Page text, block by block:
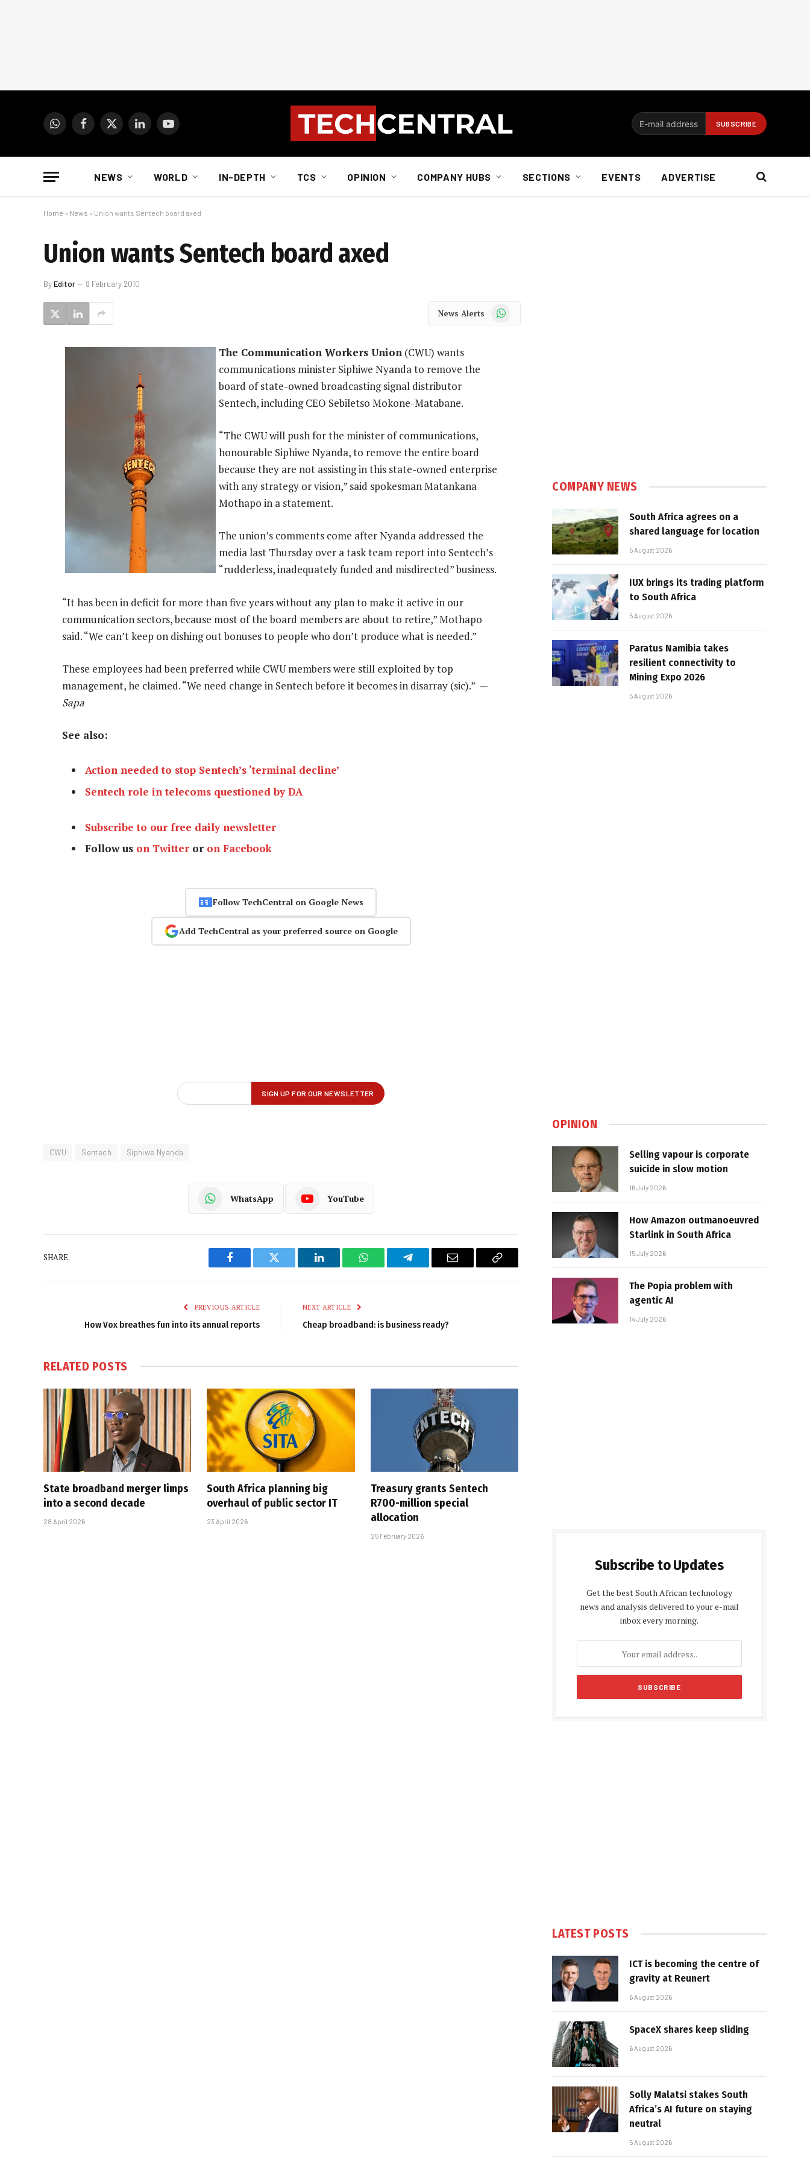
WhatsAppFacebook
X
LinkedInYouTube
NEWS WORLD IN-DEPTH TCS OPINION COMPANY HUBS SECTIONS EVENTS ADVERTISE
Home » News » Union wants Sentech board axed
Union wants Sentech board axed
ByEditor 9 February 2010
News Alerts WhatsApp
The Communication Workers Union (CWU) wants
communications minister Siphiwe Nyanda to remove the
board of state-owned broadcasting signal distributor
Sentech, including CEO Sebiletso Mokone-Matabane.
“The CWU will push for the minister of communications,
honourable Siphiwe Nyanda, to remove the entire board
because they are not assisting in this state-owned enterprise
with any strategy or vision,” said spokesman Matankana
Mothapo in a statement.
The union’s comments come after Nyanda addressed the
media last Thursday over a task team report into Sentech’s
“rudderless, inadequately funded and misdirected” business.
“It has been in deficit for more than five years without any plan to make it active in our
communication sectors, because most of the board members are about to retire,” Mothapo
said. “We can’t keep on dishing out bonuses to people who don’t produce what is needed.”
These employees had been preferred while CWU members were still exploited by top
management, he claimed. “We need change in Sentech before it becomes in disarray (sic).” —
Sapa
See also:
Action needed to stop Sentech’s ‘terminal decline’
Sentech role in telecoms questioned by DA
Subscribe to our free daily newsletter
Follow us on Twitter or on Facebook
Follow TechCentral on Google News
Add TechCentral as your preferred source on Google
CWU Sentech Siphiwe Nyanda
WhatsApp YouTube
SHARE.
Facebook Twitter LinkedIn WhatsAppTelegram Email
Copy
PREVIOUS ARTICLE
How Vox breathes fun into its annual reports
NEXT ARTICLE
Cheap broadband: is business ready?
RELATED POSTS
State broadband merger limps
into a second decade
28 April 2026
South Africa planning big
overhaul of public sector IT
23 April 2026
Treasury grants Sentech
R700-million special
allocation
25 February 2026
COMPANY NEWS
South Africa agrees on a
shared language for location
5 August 2026
IUX brings its trading platform
to South Africa
5 August 2026
Paratus Namibia takes
resilient connectivity to
Mining Expo 2026
5 August 2026
OPINION
Selling vapour is corporate
suicide in slow motion
16 July 2026
How Amazon outmanoeuvred
Starlink in South Africa
15 July 2026
The Popia problem with
agentic AI
14 July 2026
Subscribe to Updates
Get the best South African technology
news and analysis delivered to your e-mail
inbox every morning.
LATEST POSTS
ICT is becoming the centre of
gravity at Reunert
6 August 2026
SpaceX shares keep sliding
6 August 2026
Solly Malatsi stakes South
Africa’s AI future on staying
neutral
5 August 2026